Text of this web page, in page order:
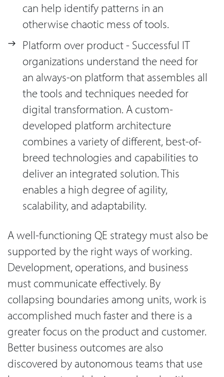
can help identify patterns in an
otherwise chaotic mess of tools.
Platform over product - Successful IT
organizations understand the need for
an always-on platform that assembles all
the tools and techniques needed for
digital transformation. A custom-
developed platform architecture
combines a variety of different, best-of-
breed technologies and capabilities to
deliver an integrated solution. This
enables a high degree of agility,
scalability, and adaptability.
A well-functioning QE strategy must also be
supported by the right ways of working.
Development, operations, and business
must communicate effectively. By
collapsing boundaries among units, work is
accomplished much faster and there is a
greater focus on the product and customer.
Better business outcomes are also
discovered by autonomous teams that use